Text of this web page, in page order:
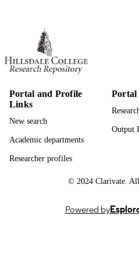
THESES AND
DISSERTATION
S
IDENTIFIERS
ACADEMIC
RESOURCE
Portal and Profile
Links
New search
Academic departments
Researcher profiles
Portal
Output
© 2024 Clarivate. All
Powered by